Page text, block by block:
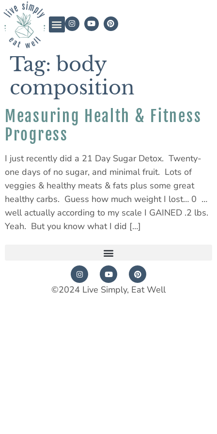
Tag: body
composition
Measuring Health & Fitness
Progress
I just recently did a 21 Day Sugar Detox. Twenty-
one days of no sugar, and minimal fruit. Lots of
veggies & healthy meats & fats plus some great
healthy carbs. Guess how much weight I lost… 0 …
well actually according to my scale I GAINED .2 lbs.
Yeah. But you know what I did […]
©2024 Live Simply, Eat Well